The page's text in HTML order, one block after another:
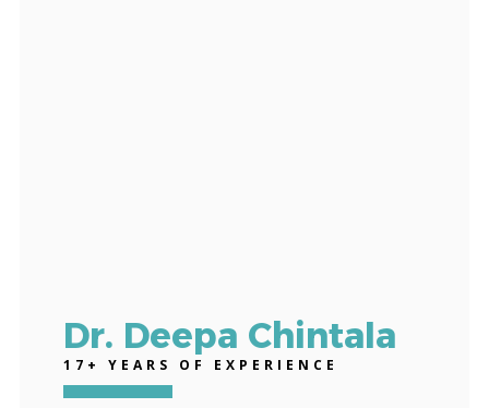
Dr. Deepa Chintala
17+ YEARS OF EXPERIENCE